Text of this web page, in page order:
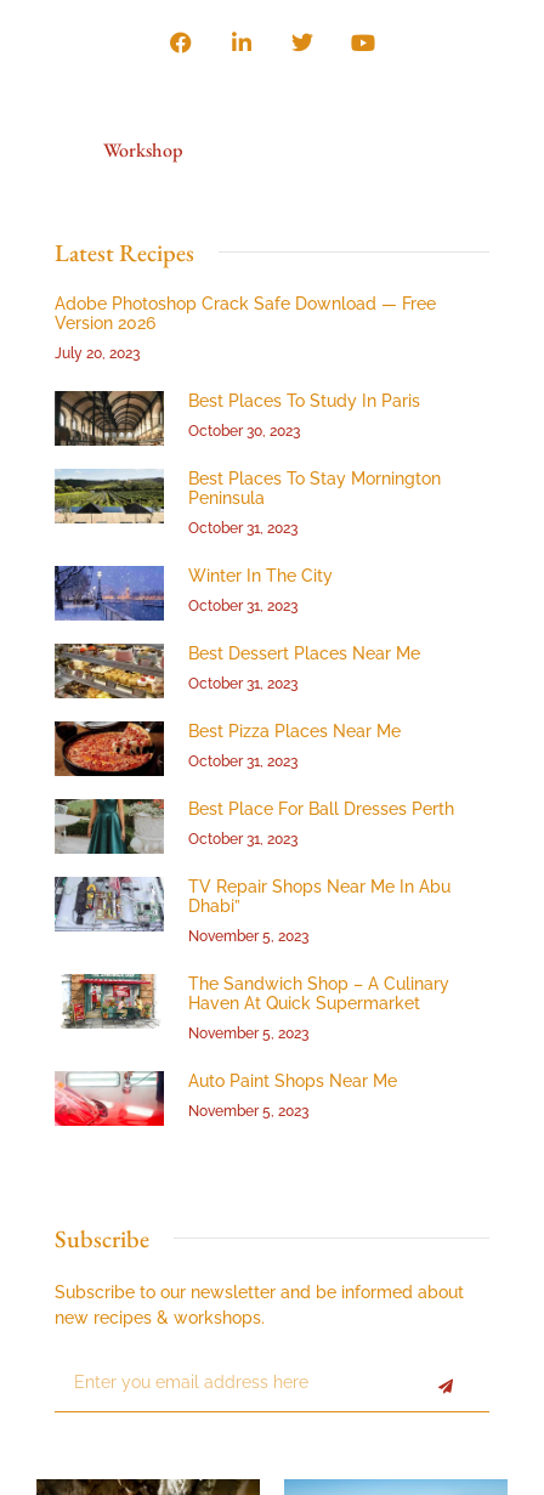
Workshop
Latest Recipes
Adobe Photoshop Crack Safe Download — Free
Version 2026
July 20, 2023
Best Places To Study In Paris
October 30, 2023
Best Places To Stay Mornington
Peninsula
October 31, 2023
Winter In The City
October 31, 2023
Best Dessert Places Near Me
October 31, 2023
Best Pizza Places Near Me
October 31, 2023
Best Place For Ball Dresses Perth
October 31, 2023
TV Repair Shops Near Me In Abu
Dhabi”
November 5, 2023
The Sandwich Shop – A Culinary
Haven At Quick Supermarket
November 5, 2023
Auto Paint Shops Near Me
November 5, 2023
Subscribe
Subscribe to our newsletter and be informed about
new recipes & workshops.